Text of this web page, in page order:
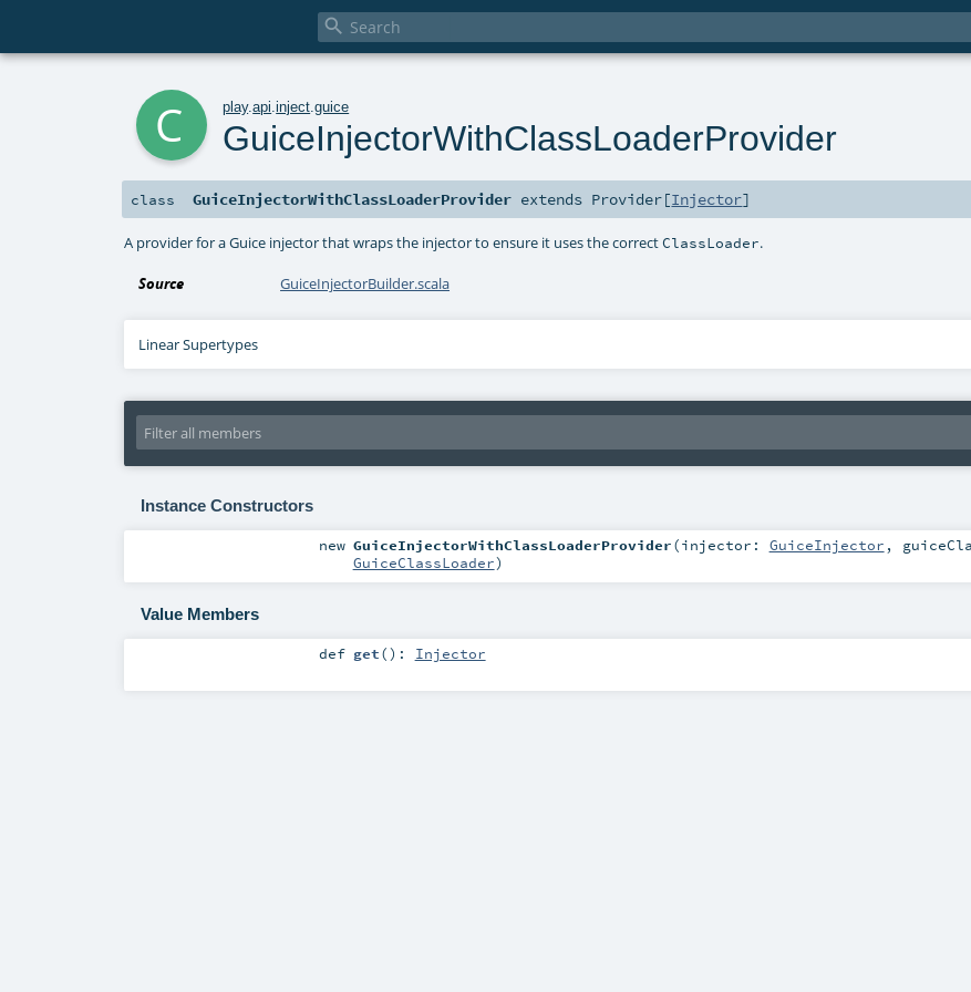

play.api .inject .guice
GuiceInjectorWithClassLoaderProvider
class GuiceInjectorWithClassLoaderProvider extends Provider[Injector]
A provider for a Guice injector that wraps the injector to ensure it uses the correctClassLoader.
Source GuiceInjectorBuilder.scala
Linear Supertypes
Instance Constructors
new GuiceInjectorWithClassLoaderProvider(injector: GuiceInjector ,
GuiceClassLoader)
Value Members
def get() : Injector